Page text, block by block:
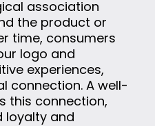
association
the product or
time, consumers
logo and
experiences,
connection. A well-
this connection,
loyalty and